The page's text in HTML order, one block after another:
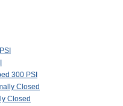
300 PSI
Closed
Closed